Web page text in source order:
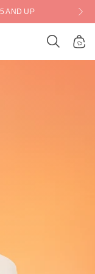
AND UP
Open
search